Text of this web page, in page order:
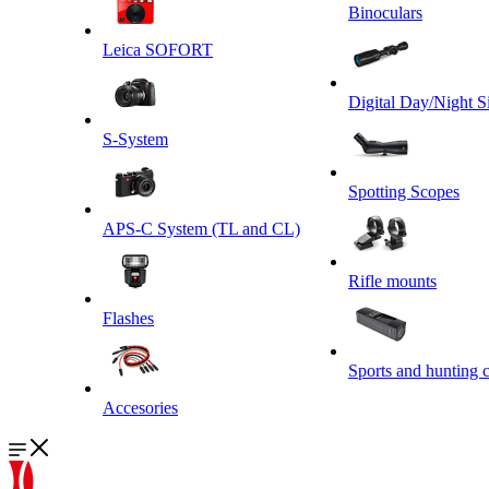
Leica SOFORT
S-System
APS-C System (TL and CL)
Flashes
Accesories
Binoculars
Digital Day/Night
Spotting Scopes
Rifle mounts
Sports and hunting